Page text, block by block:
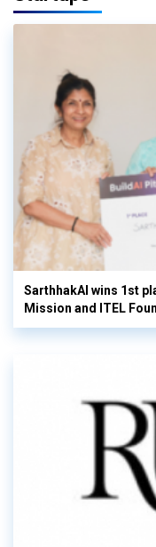
SarthhakAI wins 1st
Mission and ITEL